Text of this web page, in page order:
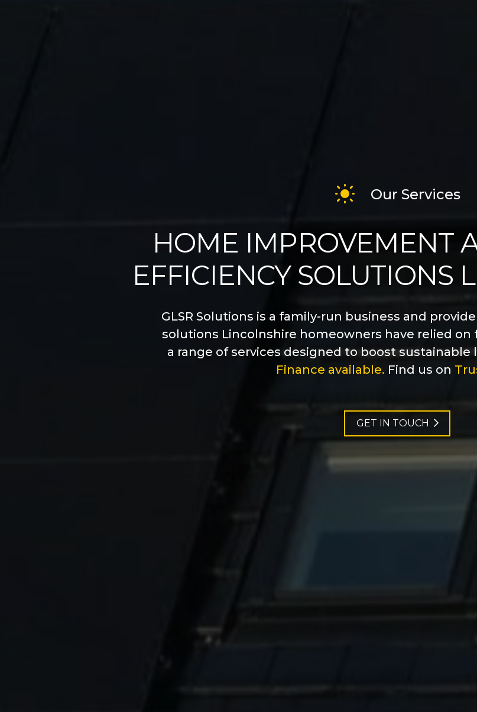
Our Services
HOME IMPROVEMENT
EFFICIENCY SOLUTIONS
GLSR Solutions is a family-run business and
solutions Lincolnshire homeowners have relied on
a range of services designed to boost sustainable
Finance available. Find us on
GET IN TOUCH